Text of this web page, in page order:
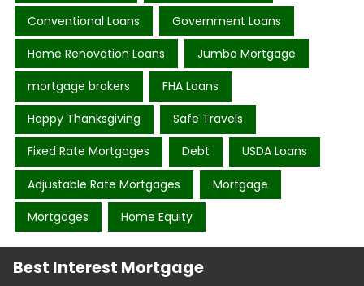
Conventional Loans Government Loans
Home Renovation Loans Jumbo Mortgage
mortgage brokers FHA Loans
Happy Thanksgiving Safe Travels
Fixed Rate Mortgages Debt USDA Loans
Adjustable Rate Mortgages Mortgage
Mortgages Home Equity
Best Interest Mortgage